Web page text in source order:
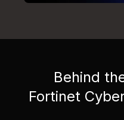
Behind
Fortinet